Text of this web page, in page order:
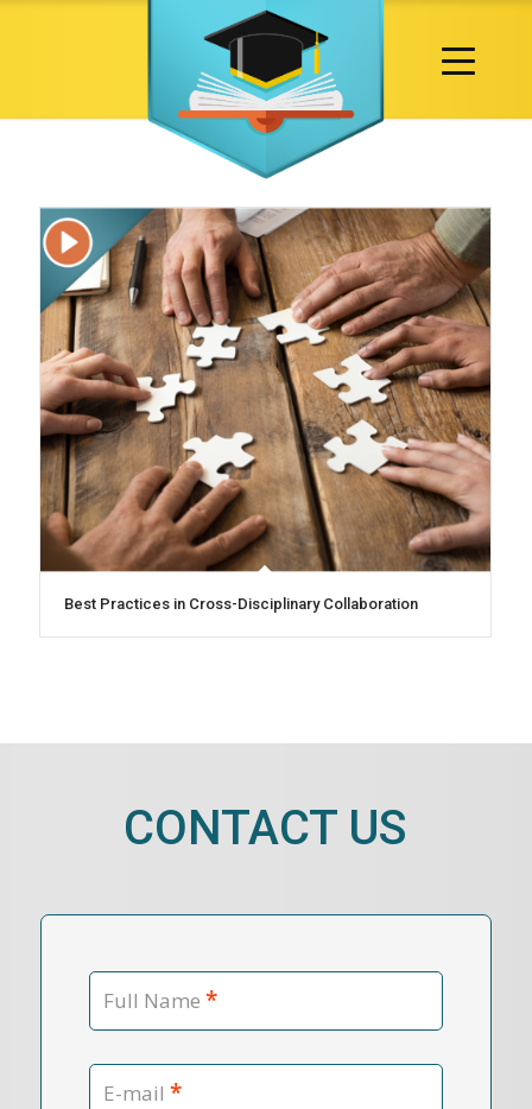
Best Practices in Cross-Disciplinary Collaboration
CONTACT US
Full Name *
E-mail *